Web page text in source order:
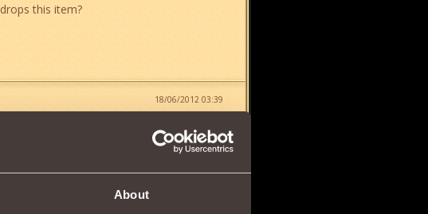
About
this item?
18/06/2012 03:39